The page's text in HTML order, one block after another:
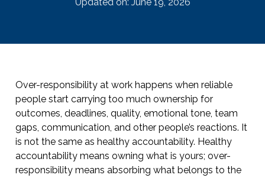
Updated on: June 19, 2026
Over-responsibility at work happens when reliable
people start carrying too much ownership for
outcomes, deadlines, quality, emotional tone, team
gaps, communication, and other people’s reactions. It
is not the same as healthy accountability. Healthy
accountability means owning what is yours; over-
responsibility means absorbing what belongs to the